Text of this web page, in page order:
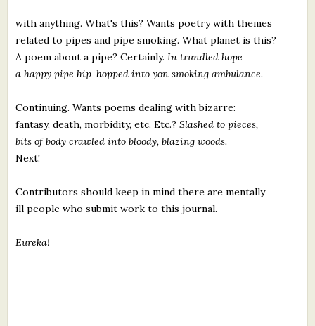
with anything. What's this? Wants poetry with themes
related to pipes and pipe smoking. What planet is this?
A poem about a pipe? Certainly. In trundled hope
a happy pipe hip-hopped into yon smoking ambulance.
Continuing. Wants poems dealing with bizarre:
fantasy, death, morbidity, etc. Etc.?Slashed to pieces,
bits of body crawled into bloody, blazing woods.
Next!
Contributors should keep in mind there are mentally
ill people who submit work to this journal.
Eureka!